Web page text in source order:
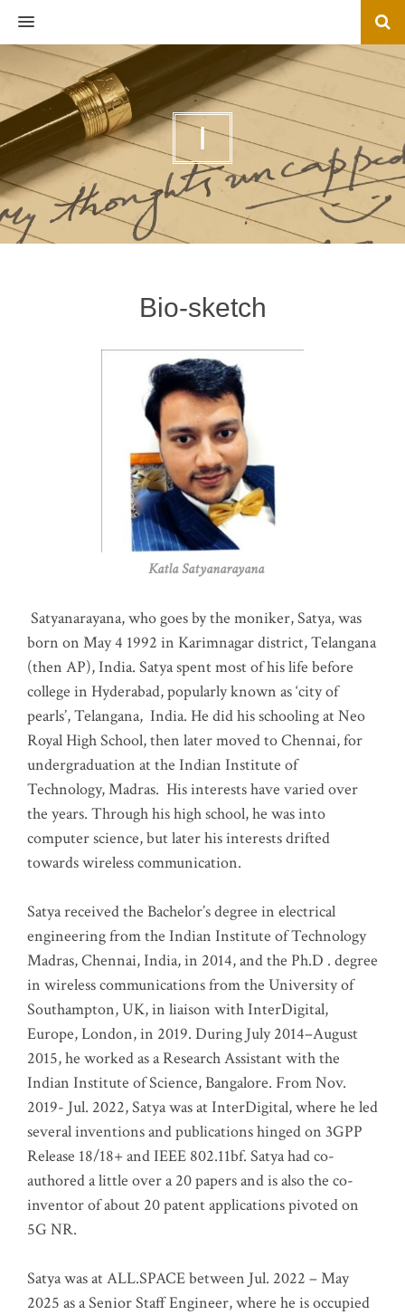
MENU
I
Bio-sketch
Katla Satyanarayana
Satyanarayana, who goes by the moniker, Satya, was
born on May 4 1992 in Karimnagar district, Telangana
(then AP), India. Satya spent most of his life before
college in Hyderabad, popularly known as ‘city of
pearls’, Telangana, India. He did his schooling at Neo
Royal High School, then later moved to Chennai, for
undergraduation at the Indian Institute of
Technology, Madras. His interests have varied over
the years. Through his high school, he was into
computer science, but later his interests drifted
towards wireless communication.
Satya received the Bachelor’s degree in electrical
engineering from the Indian Institute of Technology
Madras, Chennai, India, in 2014, and the Ph.D . degree
in wireless communications from the University of
Southampton, UK, in liaison with InterDigital,
Europe, London, in 2019. During July 2014–August
2015, he worked as a Research Assistant with the
Indian Institute of Science, Bangalore. From Nov.
2019- Jul. 2022, Satya was at InterDigital, where he led
several inventions and publications hinged on 3GPP
Release 18/18+ and IEEE 802.11bf. Satya had co-
authored a little over a 20 papers and is also the co-
inventor of about 20 patent applications pivoted on
5G NR.
Satya was at ALL.SPACE between Jul. 2022 – May
2025 as a Senior Staff Engineer, where he is occupied